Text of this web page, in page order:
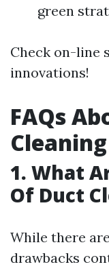
green
Check on-line
innovations!
FAQs
Cleaning
1. What
Of Duct
While there
drawbacks